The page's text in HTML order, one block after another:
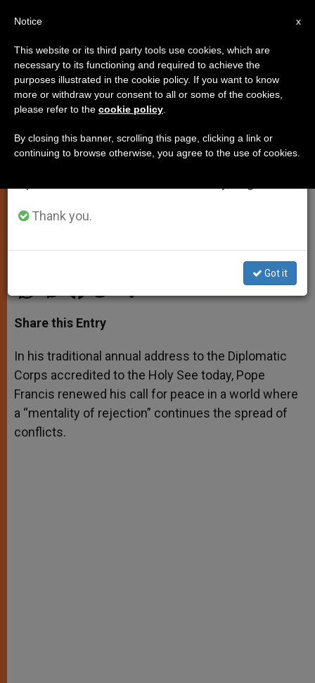
Pope to Diplomatic Corps:
Culture of Rejection Spawns
Violence and Death
During Traditional Address
h
t
s
p
p
e
s
e
g
e
r
a
e
b
o
k
w
r
h
Share this Entry
In his traditional annual address to the Diplomatic
Corps accredited to the Holy See today, Pope
Francis renewed his call for peace in a world where
a “mentality of rejection” continues the spread of
conflicts.
×
Important Notice
From July 27 to August 7 we will take our
annual break, taking advantage of the summer
period when less information is generated and
Thank you.
Got it
x
Notice
This website or its third party tools use cookies, which are
necessary to its functioning and required to achieve the
purposes illustrated in the cookie policy. If you want to know
more or withdraw your consent to all or some of the cookies,
please refer to the cookie policy
By closing this banner, scrolling this page, clicking a link or
continuing to browse otherwise, you agree to the use of cookies.